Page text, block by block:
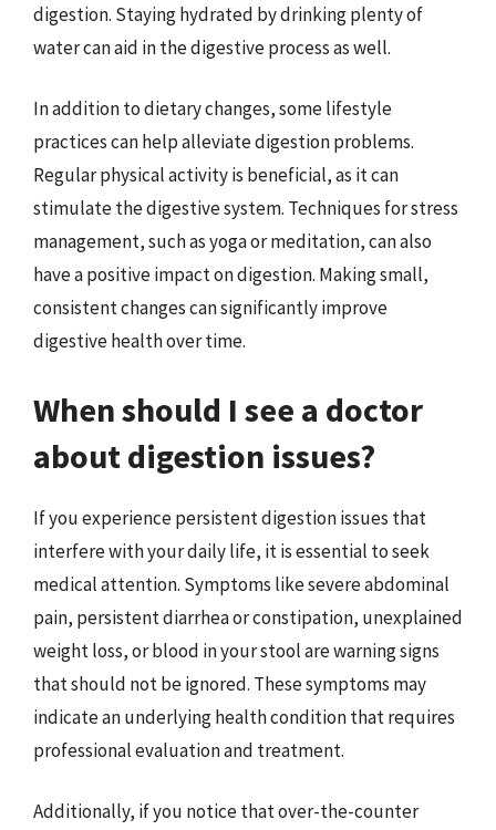
digestion. Staying hydrated by drinking plenty of
water can aid in the digestive process as well.
In addition to dietary changes, some lifestyle
practices can help alleviate digestion problems.
Regular physical activity is beneficial, as it can
stimulate the digestive system. Techniques for stress
management, such as yoga or meditation, can also
have a positive impact on digestion. Making small,
consistent changes can significantly improve
digestive health over time.
When should I see a doctor
about digestion issues?
If you experience persistent digestion issues that
interfere with your daily life, it is essential to seek
medical attention. Symptoms like severe abdominal
pain, persistent diarrhea or constipation, unexplained
weight loss, or blood in your stool are warning signs
that should not be ignored. These symptoms may
indicate an underlying health condition that requires
professional evaluation and treatment.
Additionally, if you notice that over-the-counter